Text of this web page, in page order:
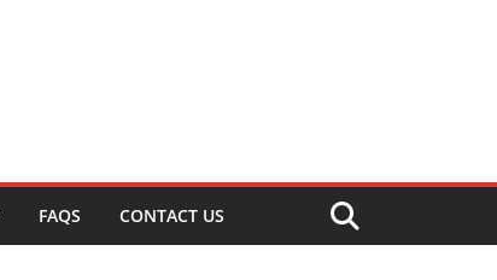
FAQS CONTACT US